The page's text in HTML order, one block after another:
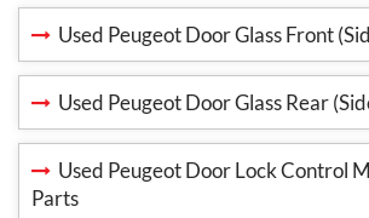
Used Peugeot Door Glass Front
Used Peugeot Door Glass Rear
Used Peugeot Door Lock Control
Parts